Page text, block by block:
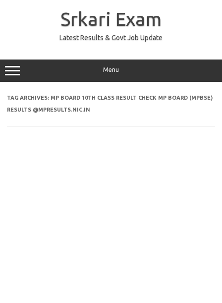
Srkari Exam
Latest Results & Govt Job Update
Menu
TAG ARCHIVES: MP BOARD 10TH CLASS RESULT CHECK MP BOARD (MPBSE)
RESULTS @MPRESULTS.NIC.IN